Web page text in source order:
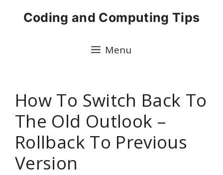
Coding and Computing Tips
Menu
How To Switch Back To
The Old Outlook –
Rollback To Previous
Version